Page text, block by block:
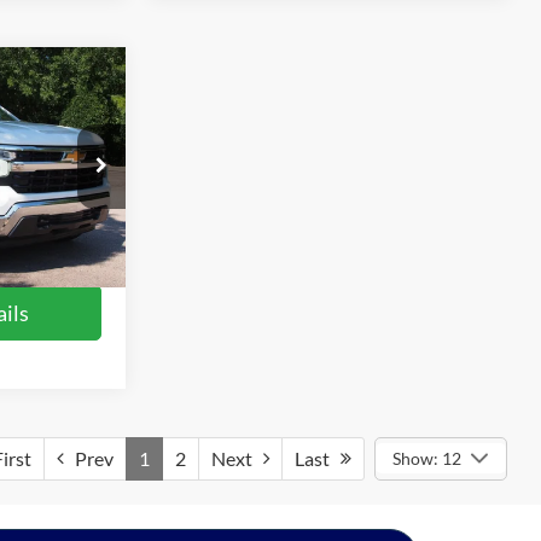
T68172A
Ext. Int.
$37,803
$899
$38,702
Prev 1 2 Next Last Show: 12